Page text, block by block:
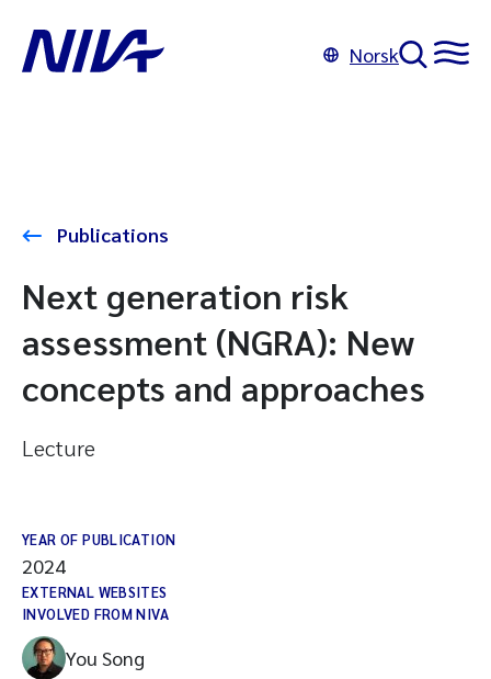
Norsk
Publications
Next generation risk
assessment (NGRA): New
concepts and approaches
Lecture
YEAR OF PUBLICATION
2024
EXTERNAL WEBSITES
INVOLVED FROM NIVA
You Song